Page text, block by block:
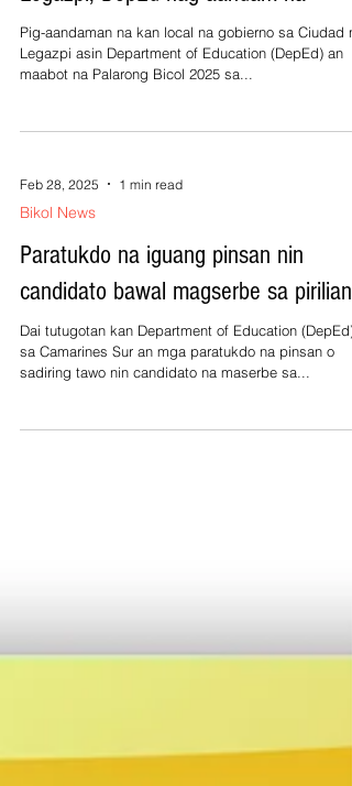
Pig-aandaman na kan local na gobierno sa Ciudad
Legazpi asin Department of Education (DepEd) an
maabot na Palarong Bicol 2025 sa...
Feb 28, 2025 1 min read
Bikol News
Paratukdo na iguang pinsan nin
candidato bawal magserbe sa pirilian
Dai tutugotan kan Department of Education (DepEd)
sa Camarines Sur an mga paratukdo na pinsan o
sadiring tawo nin candidato na maserbe sa...